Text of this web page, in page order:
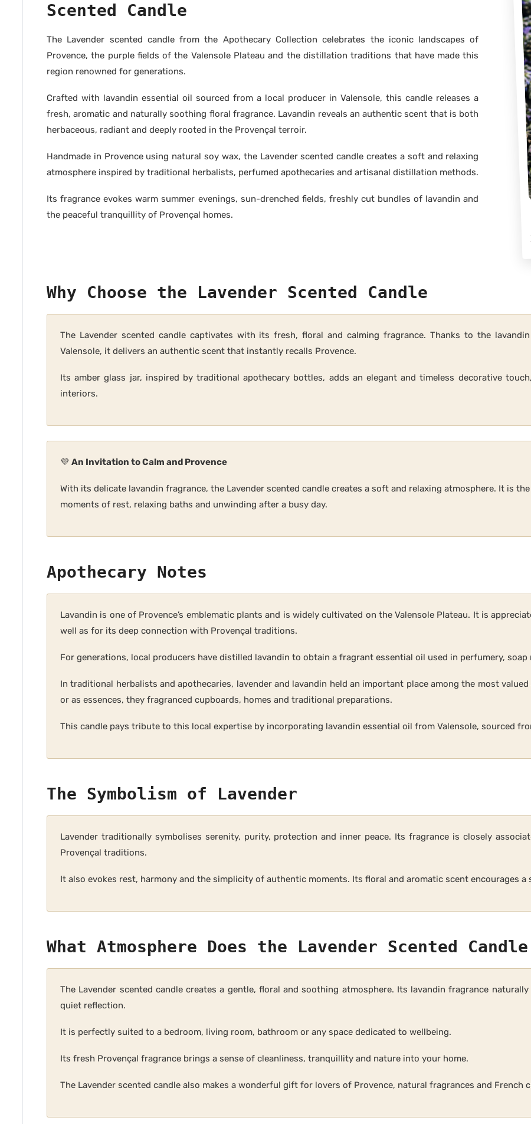
Scented Candle
The Lavender scented candle from the Apothecary Collection celebrates the iconic landscapes of
Provence, the purple fields of the Valensole Plateau and the distillation traditions that have made this
region renowned for generations.
Crafted with lavandin essential oil sourced from a local producer in Valensole, this candle releases a
fresh, aromatic and naturally soothing floral fragrance. Lavandin reveals an authentic scent that is both
herbaceous, radiant and deeply rooted in the Provençal terroir.
Handmade in Provence using natural soy wax, the Lavender scented candle creates a soft and relaxing
atmosphere inspired by traditional herbalists, perfumed apothecaries and artisanal distillation methods.
Its fragrance evokes warm summer evenings, sun-drenched fields, freshly cut bundles of lavandin and
the peaceful tranquillity of Provençal homes.
Why Choose the Lavender Scented Candle
The Lavender scented candle captivates with its fresh, floral and calming fragrance. Thanks to the
Valensole, it delivers an authentic scent that instantly recalls Provence.
Its amber glass jar, inspired by traditional apothecary bottles, adds an elegant and timeless decorative
interiors.
💜 An Invitation to Calm and Provence
With its delicate lavandin fragrance, the Lavender scented candle creates a soft and relaxing atmosphere. It is
moments of rest, relaxing baths and unwinding after a busy day.
Apothecary Notes
Lavandin is one of Provence’s emblematic plants and is widely cultivated on the Valensole Plateau. It is
well as for its deep connection with Provençal traditions.
For generations, local producers have distilled lavandin to obtain a fragrant essential oil used in perfumery,
In traditional herbalists and apothecaries, lavender and lavandin held an important place among the most
or as essences, they fragranced cupboards, homes and traditional preparations.
This candle pays tribute to this local expertise by incorporating lavandin essential oil from Valensole, sourced
The Symbolism of Lavender
Lavender traditionally symbolises serenity, purity, protection and inner peace. Its fragrance is closely
Provençal traditions.
It also evokes rest, harmony and the simplicity of authentic moments. Its floral and aromatic scent encourages a
What Atmosphere Does the Lavender Scented
The Lavender scented candle creates a gentle, floral and soothing atmosphere. Its lavandin fragrance
quiet reflection.
It is perfectly suited to a bedroom, living room, bathroom or any space dedicated to wellbeing.
Its fresh Provençal fragrance brings a sense of cleanliness, tranquillity and nature into your home.
The Lavender scented candle also makes a wonderful gift for lovers of Provence, natural fragrances and French